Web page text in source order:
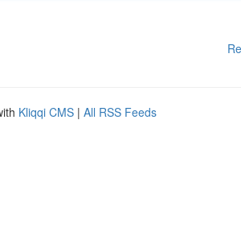
Kliqqi CMS | All RSS Feeds